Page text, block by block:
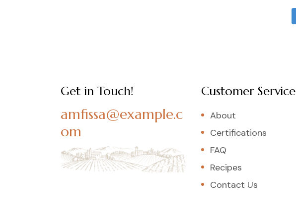
Get in Touch!
amfissa@example.c
om
Customer Service
About
Certifications
FAQ
Recipes
Contact Us